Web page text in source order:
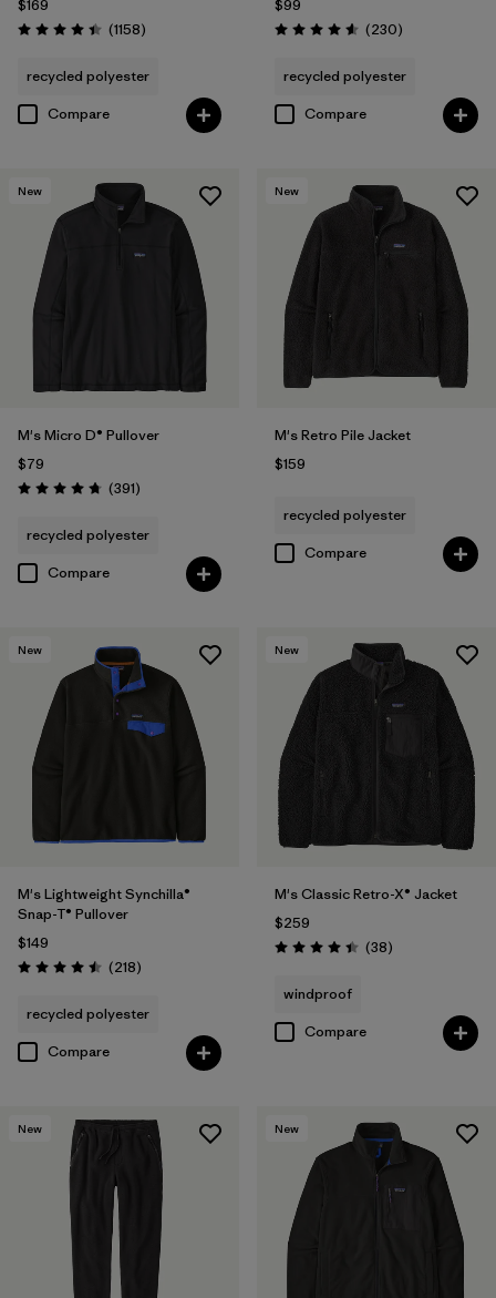
$169
Rating: 4.4 / 5 (1158Reviews
)
recycled polyester
Compare
$99
Rating: 4.6 / 5 (230Reviews
)
recycled polyester
Compare
New
M's Micro D® Pullover
$79
Rating: 4.7 / 5 (391Reviews
)
recycled polyester
Compare
New
M's Retro Pile Jacket
$159
recycled polyester
Compare
New
M's Lightweight Synchilla®
Snap-T® Pullover
$149
Rating: 4.5 / 5 (218Reviews
)
recycled polyester
Compare
New
M's Classic Retro-X® Jacket
$259
Rating: 4.4 / 5 (38Reviews
)
windproof
Compare
New New